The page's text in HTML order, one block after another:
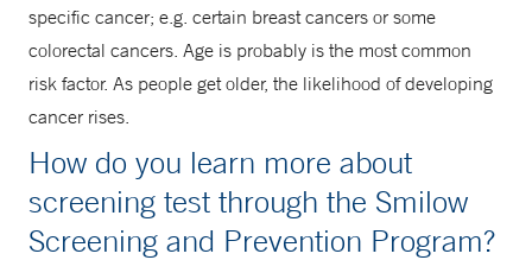
specific cancer; e.g. certain breast cancers or some
colorectal cancers. Age is probably is the most common
risk factor. As people get older, the likelihood of developing
cancer rises.
How do you learn more about
screening test through the Smilow
Screening and Prevention Program?